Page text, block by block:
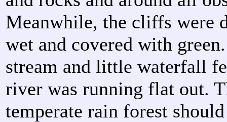
Meanwhile, the cliffs were
wet and covered with
stream and little waterfall
river was running flat out.
temperate rain forest